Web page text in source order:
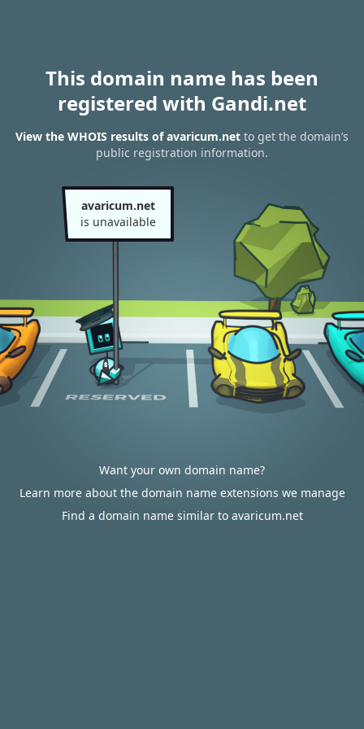
This domain name has been
registered with Gandi.net
View the WHOIS results of avaricum.net to get the domain’s
public registration information.
avaricum.net
is unavailable
Want your own domain name?
Learn more about the domain name extensions we manage
Find a domain name similar to avaricum.net